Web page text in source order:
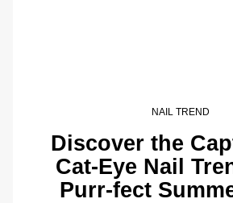
NAIL TREND
Discover the
Cat-Eye Nail
Purr-fect